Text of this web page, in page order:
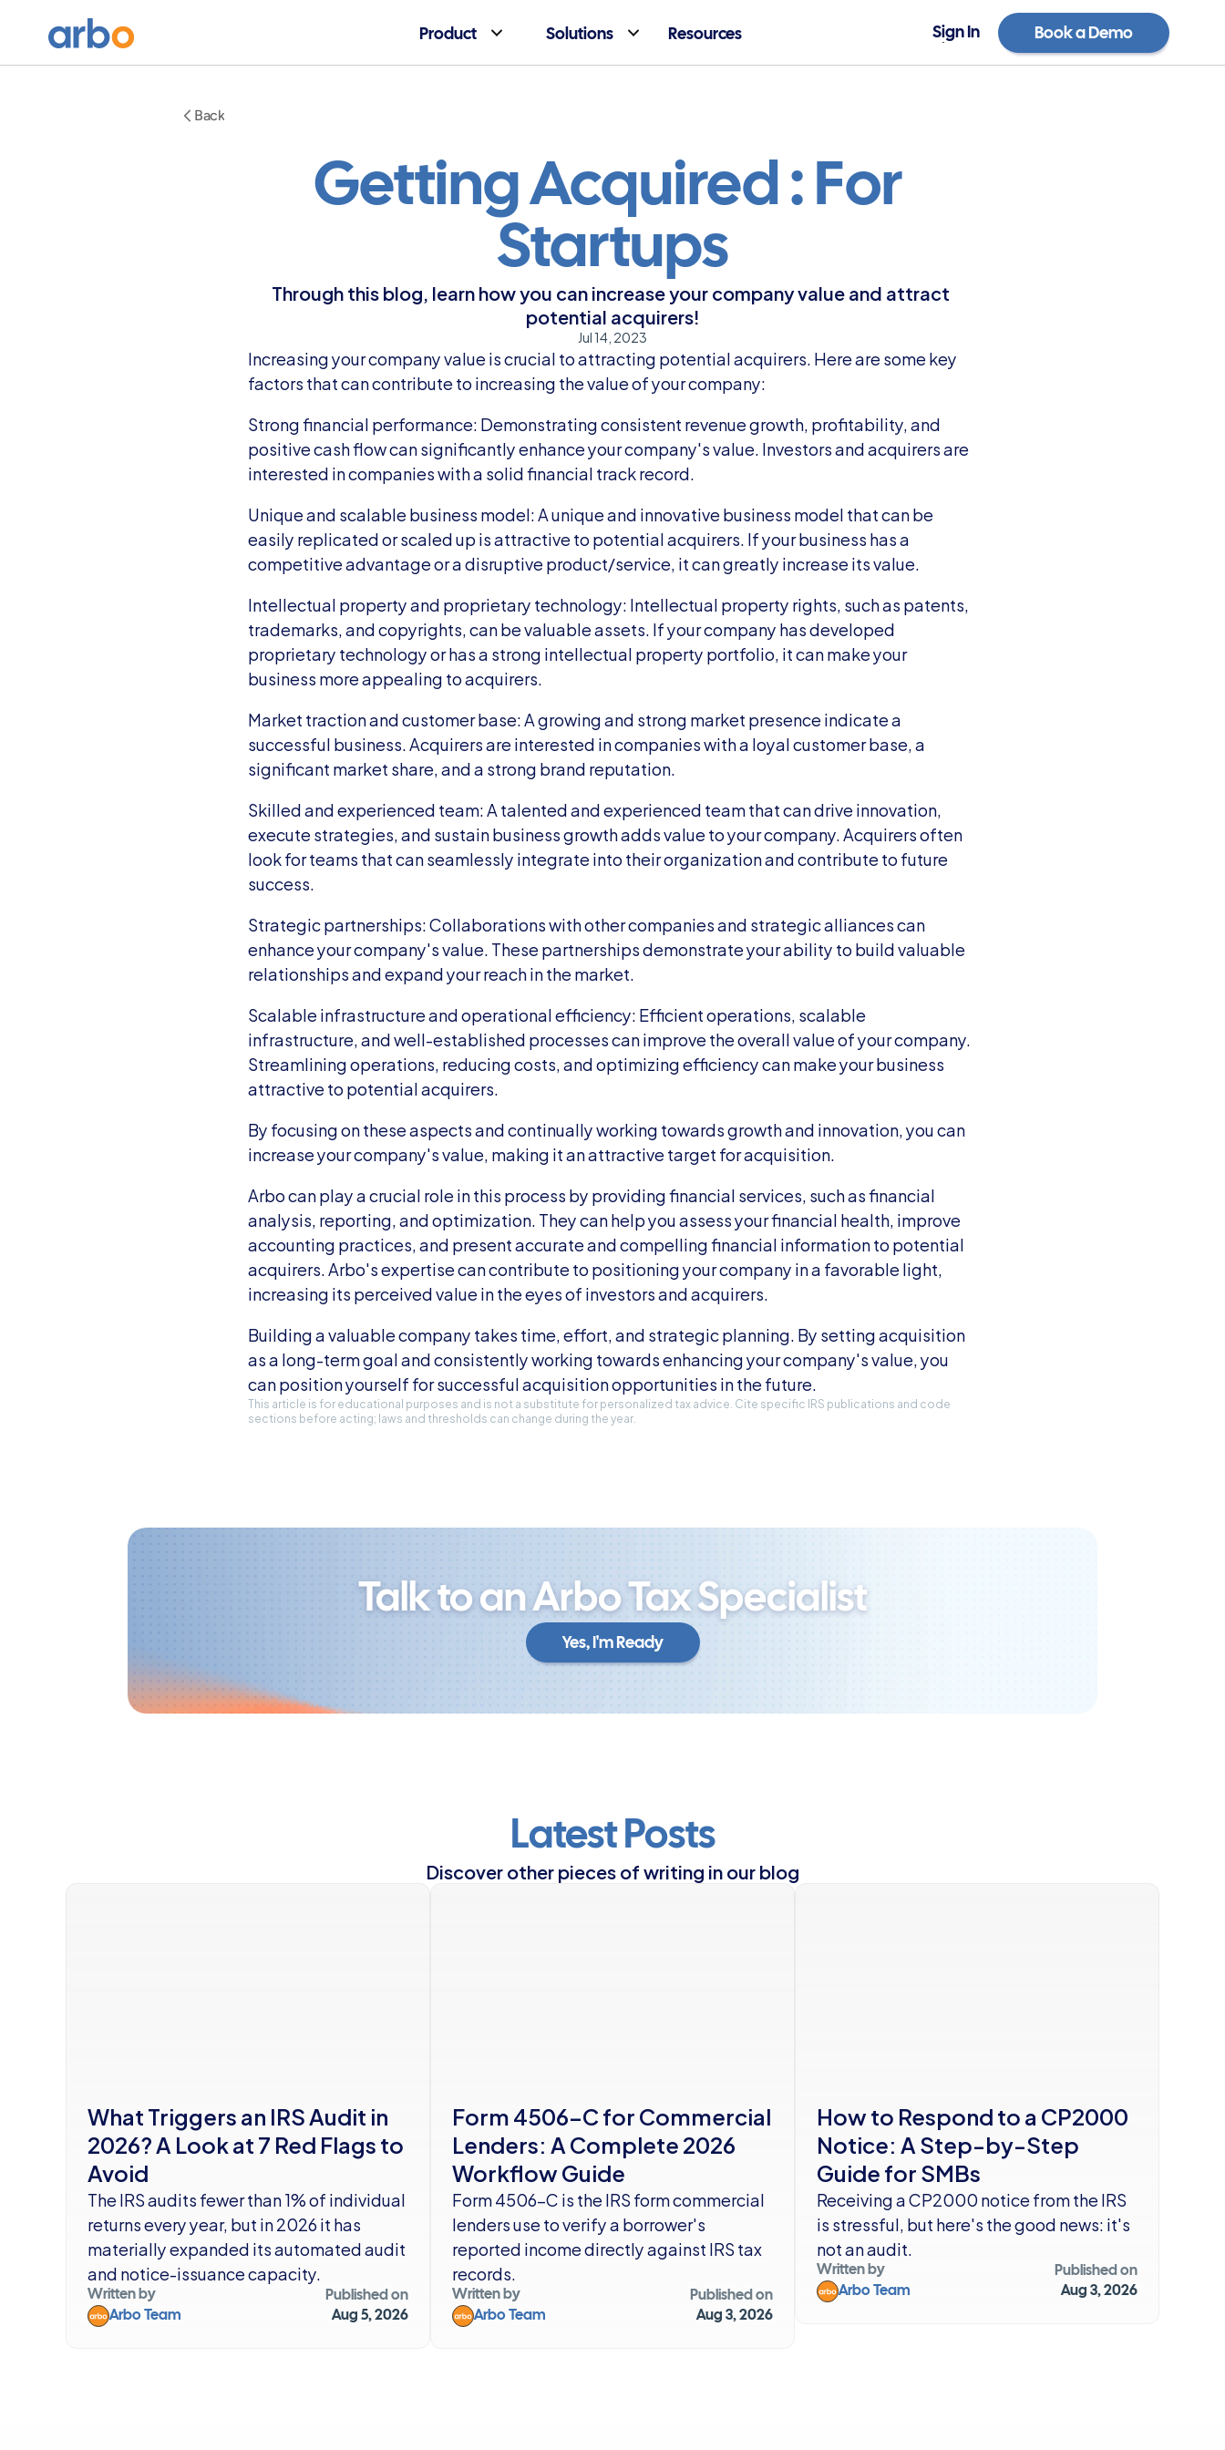
Product Solutions Resources
Sign In
Sign In
Book a Demo
Book a Demo
Back
Getting Acquired : For
Startups
Through this blog, learn how you can increase your company value and attract
potential acquirers!
Jul 14, 2023
Increasing your company value is crucial to attracting potential acquirers. Here are some key
factors that can contribute to increasing the value of your company:
Strong financial performance: Demonstrating consistent revenue growth, profitability, and
positive cash flow can significantly enhance your company's value. Investors and acquirers are
interested in companies with a solid financial track record.
Unique and scalable business model: A unique and innovative business model that can be
easily replicated or scaled up is attractive to potential acquirers. If your business has a
competitive advantage or a disruptive product/service, it can greatly increase its value.
Intellectual property and proprietary technology: Intellectual property rights, such as patents,
trademarks, and copyrights, can be valuable assets. If your company has developed
proprietary technology or has a strong intellectual property portfolio, it can make your
business more appealing to acquirers.
Market traction and customer base: A growing and strong market presence indicate a
successful business. Acquirers are interested in companies with a loyal customer base, a
significant market share, and a strong brand reputation.
Skilled and experienced team: A talented and experienced team that can drive innovation,
execute strategies, and sustain business growth adds value to your company. Acquirers often
look for teams that can seamlessly integrate into their organization and contribute to future
success.
Strategic partnerships: Collaborations with other companies and strategic alliances can
enhance your company's value. These partnerships demonstrate your ability to build valuable
relationships and expand your reach in the market.
Scalable infrastructure and operational efficiency: Efficient operations, scalable
infrastructure, and well-established processes can improve the overall value of your company.
Streamlining operations, reducing costs, and optimizing efficiency can make your business
attractive to potential acquirers.
By focusing on these aspects and continually working towards growth and innovation, you can
increase your company's value, making it an attractive target for acquisition.
Arbo can play a crucial role in this process by providing financial services, such as financial
analysis, reporting, and optimization. They can help you assess your financial health, improve
accounting practices, and present accurate and compelling financial information to potential
acquirers. Arbo's expertise can contribute to positioning your company in a favorable light,
increasing its perceived value in the eyes of investors and acquirers.
Building a valuable company takes time, effort, and strategic planning. By setting acquisition
as a long-term goal and consistently working towards enhancing your company's value, you
can position yourself for successful acquisition opportunities in the future.
This article is for educational purposes and is not a substitute for personalized tax advice. Cite specific IRS publications and code
sections before acting; laws and thresholds can change during the year.
Talk to an Arbo Tax Specialist
Yes, I'm Ready
Yes, I'm Ready
Latest Posts
Discover other pieces of writing in our blog
What Triggers an IRS Audit in
2026? A Look at 7 Red Flags to
Avoid
The IRS audits fewer than 1% of individual
returns every year, but in 2026 it has
materially expanded its automated audit
and notice-issuance capacity.
Written by
Arbo Team
Published on
Aug 5, 2026
Form 4506-C for Commercial
Lenders: A Complete 2026
Workflow Guide
Form 4506-C is the IRS form commercial
lenders use to verify a borrower's
reported income directly against IRS tax
records.
Written by
Arbo Team
Published on
Aug 3, 2026
How to Respond to a CP2000
Notice: A Step-by-Step
Guide for SMBs
Receiving a CP2000 notice from the IRS
is stressful, but here's the good news: it's
not an audit.
Written by
Arbo Team
Published on
Aug 3, 2026